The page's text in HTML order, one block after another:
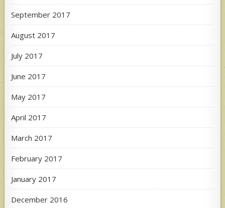
September 2017
August 2017
July 2017
June 2017
May 2017
April 2017
March 2017
February 2017
January 2017
December 2016